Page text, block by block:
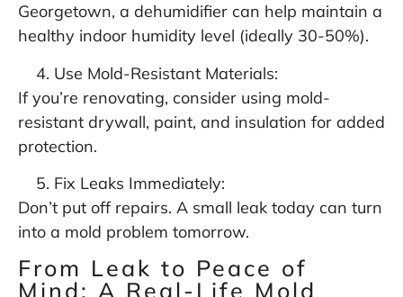
Georgetown, a dehumidifier can help maintain a
healthy indoor humidity level (ideally 30-50%).
Use Mold-Resistant Materials:
If you’re renovating, consider using mold-
resistant drywall, paint, and insulation for added
protection.
Fix Leaks Immediately:
Don’t put off repairs. A small leak today can turn
into a mold problem tomorrow.
From Leak to Peace of
Mind: A Real-Life Mold